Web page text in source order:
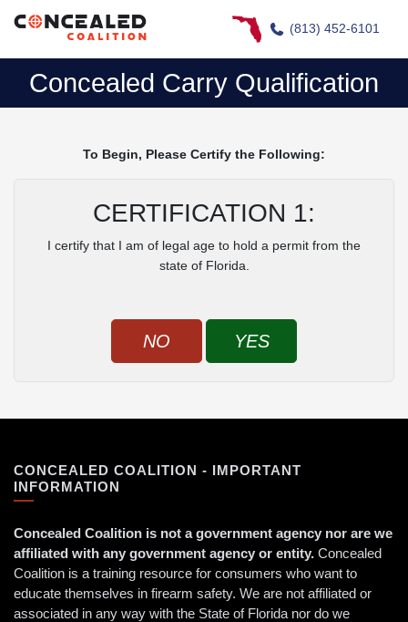
(813) 452-6101
Concealed Carry Qualification
To Begin, Please Certify the Following:
CERTIFICATION 1:
I certify that I am of legal age to hold a permit from the
state of Florida.
NO YES
CONCEALED COALITION - IMPORTANT
INFORMATION
Concealed Coalition is not a government agency nor are we
affiliated with any government agency or entity. Concealed
Coalition is a training resource for consumers who want to
educate themselves in firearm safety. We are not affiliated or
associated in any way with the State of Florida nor do we